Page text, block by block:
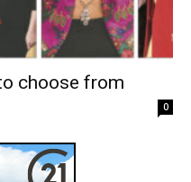
choose from
0